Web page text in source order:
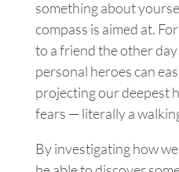
something about
compass is aimed at.
to a friend the other
personal heroes can
projecting our deepest
fears — literally a
By investigating how